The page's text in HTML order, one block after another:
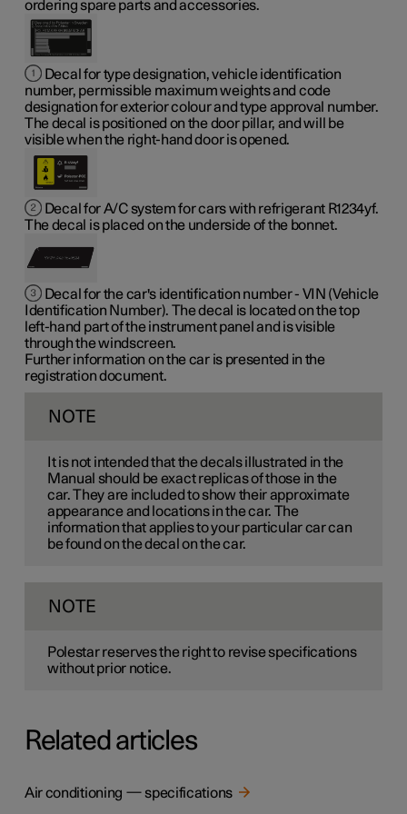
ordering spare parts and accessories.
Decal for type designation, vehicle identification
number, permissible maximum weights and code
designation for exterior colour and type approval number.
The decal is positioned on the door pillar, and will be
visible when the right-hand door is opened.
Decal for A/C system for cars with refrigerant R1234yf.
The decal is placed on the underside of the bonnet.
Decal for the car's identification number - VIN (Vehicle
Identification Number). The decal is located on the top
left-hand part of the instrument panel and is visible
through the windscreen.
Further information on the car is presented in the
registration document.
NOTE
It is not intended that the decals illustrated in the
Manual should be exact replicas of those in the
car. They are included to show their approximate
appearance and locations in the car. The
information that applies to your particular car can
be found on the decal on the car.
NOTE
Polestar reserves the right to revise specifications
without prior notice.
Related articles
Air conditioning — specifications